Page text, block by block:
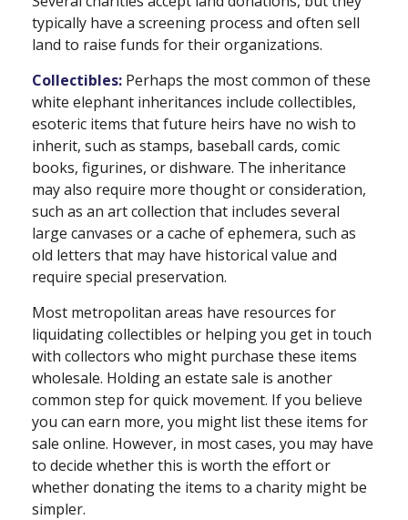
typically have a screening process and often sell
land to raise funds for their organizations.
Collectibles: Perhaps the most common of these
white elephant inheritances include collectibles,
esoteric items that future heirs have no wish to
inherit, such as stamps, baseball cards, comic
books, figurines, or dishware. The inheritance
may also require more thought or consideration,
such as an art collection that includes several
large canvases or a cache of ephemera, such as
old letters that may have historical value and
require special preservation.
Most metropolitan areas have resources for
liquidating collectibles or helping you get in touch
with collectors who might purchase these items
wholesale. Holding an estate sale is another
common step for quick movement. If you believe
you can earn more, you might list these items for
sale online. However, in most cases, you may have
to decide whether this is worth the effort or
whether donating the items to a charity might be
simpler.